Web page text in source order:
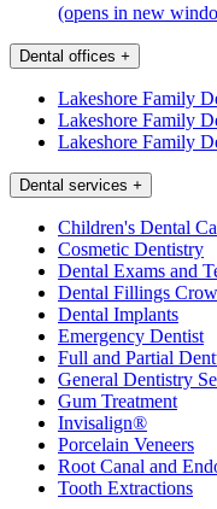
(opens in new
Dental offices +
Lakeshore Family
Lakeshore Family
Lakeshore Family
Dental services +
Children's Dental
Cosmetic Dentistry
Dental Exams and
Dental Fillings
Dental Implants
Emergency Dentist
Full and Partial
General Dentistry
Gum Treatment
Invisalign®
Porcelain Veneers
Root Canal and
Tooth Extractions